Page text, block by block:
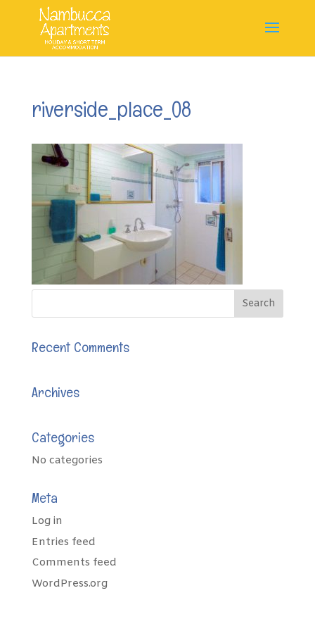
riverside_place_08
Recent Comments
Archives
Categories
No categories
Meta
Log in
Entries feed
Comments feed
WordPress.org